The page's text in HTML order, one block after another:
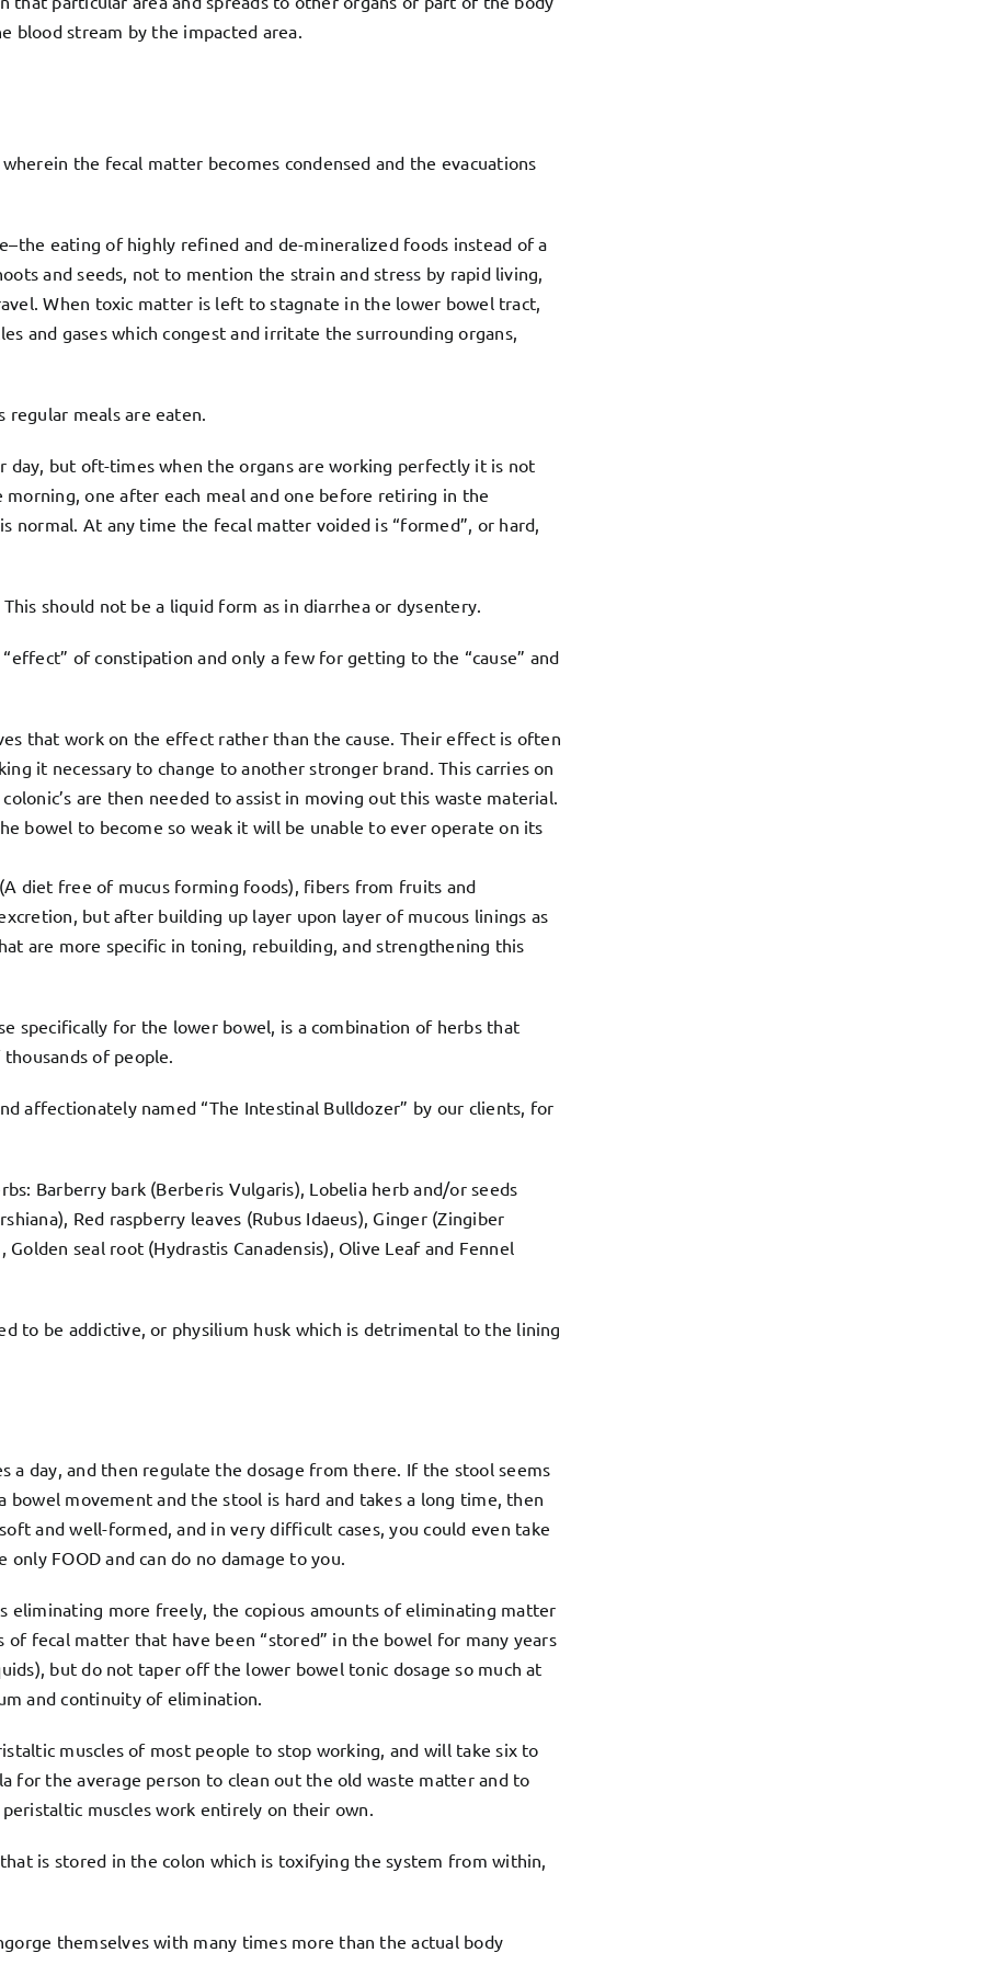
blood stream by the impacted area.
the fecal matter becomes condensed and the evacuations
eating of highly refined and de-mineralized foods instead of a
and seeds, not to mention the strain and stress by rapid living,
When toxic matter is left to stagnate in the lower bowel tract,
and gases which congest and irritate the surrounding organs,
regular meals are eaten.
but oft-times when the organs are working perfectly it is not
one after each meal and one before retiring in the
normal. At any time the fecal matter voided is “formed”, or hard,
should not be a liquid form as in diarrhea or dysentery.
of constipation and only a few for getting to the “cause” and
that work on the effect rather than the cause. Their effect is often
it necessary to change to another stronger brand. This carries on
are then needed to assist in moving out this waste material.
bowel to become so weak it will be unable to ever operate on its
diet free of mucus forming foods), fibers from fruits and
but after building up layer upon layer of mucous linings as
are more specific in toning, rebuilding, and strengthening this
specifically for the lower bowel, is a combination of herbs that
of people.
affectionately named “The Intestinal Bulldozer” by our clients, for
Barberry bark (Berberis Vulgaris), Lobelia herb and/or seeds
Red raspberry leaves (Rubus Idaeus), Ginger (Zingiber
seal root (Hydrastis Canadensis), Olive Leaf and Fennel
to be addictive, or physilium husk which is detrimental to the lining
a day, and then regulate the dosage from there. If the stool seems
movement and the stool is hard and takes a long time, then
and well-formed, and in very difficult cases, you could even take
FOOD and can do no damage to you.
eliminating more freely, the copious amounts of eliminating matter
fecal matter that have been “stored” in the bowel for many years
but do not taper off the lower bowel tonic dosage so much at
and continuity of elimination.
muscles of most people to stop working, and will take six to
the average person to clean out the old waste matter and to
muscles work entirely on their own.
is stored in the colon which is toxifying the system from within,
themselves with many times more than the actual body